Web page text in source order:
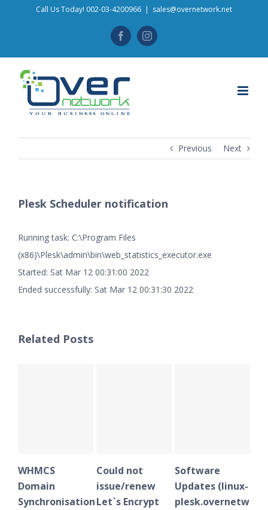
Call Us Today! 002-03-4200966 | sales@overnetwork.net
FacebookInstagram
Previous Next
Plesk Scheduler notification
Running task: C:\Program Files
(x86)\Plesk\admin\bin\web_statistics_executor.exe
Started: Sat Mar 12 00:31:00 2022
Ended successfully: Sat Mar 12 00:31:30 2022
Related Posts
WHMCS
Domain
Synchronisation
Could not
issue/renew
Let`s Encrypt
Software
Updates (linux-